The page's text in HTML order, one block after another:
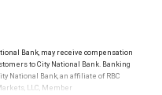
Bank, may receive compensation
to City National Bank. Banking
National Bank, an affiliate of RBC
LLC, Member